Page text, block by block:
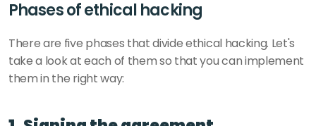
Phases of ethical hacking
There are five phases that divide ethical hacking. Let's
take a look at each of them so that you can implement
them in the right way: